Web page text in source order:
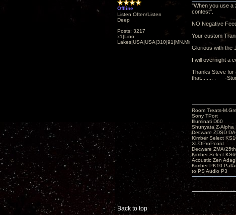
Offline
Listen Often/Listen
Deep
Posts: 3217
x1|Lino
Lakes|USA|USA|310|91|MN,Minnesota
"When you use a
contest".
NO Negative
Your custom
Glorious with the
I will overnight a
Thanks Steve for
that........ . -
Back to top
Room Treats-
Sony TPort
Illuminati D60
Shunyata Z-Alpha
Decware ZDSD
Kimber Select
XLOProPcord
Decware ZMA/
Kimber Select
Acoustic Zen
Kimber PK10
to PS Audio P3